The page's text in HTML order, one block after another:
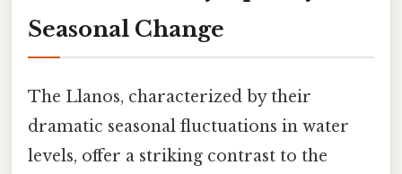
Seasonal Change
The Llanos, characterized by their
dramatic seasonal fluctuations in water
levels, offer a striking contrast to the